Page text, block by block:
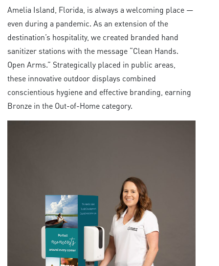
Amelia Island, Florida, is always a welcoming place —
even during a pandemic. As an extension of the
destination’s hospitality, we created branded hand
sanitizer stations with the message “Clean Hands.
Open Arms.” Strategically placed in public areas,
these innovative outdoor displays combined
conscientious hygiene and effective branding, earning
Bronze in the Out-of-Home category.